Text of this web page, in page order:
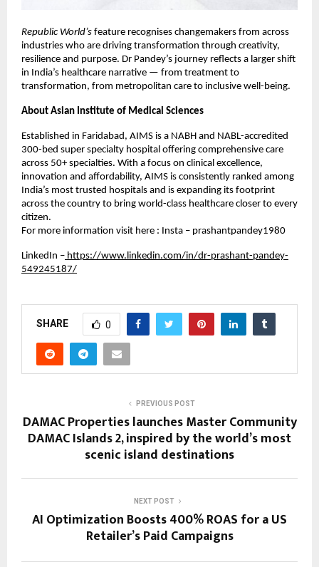
Republic World’s feature recognises changemakers from across
industries who are driving transformation through creativity,
resilience and purpose. Dr Pandey’s journey reflects a larger shift
in India’s healthcare narrative — from treatment to
transformation, from metropolitan care to inclusive well-being.
About Asian Institute of Medical Sciences
Established in Faridabad, AIMS is a NABH and NABL-accredited
300-bed super specialty hospital offering comprehensive care
across 50+ specialties. With a focus on clinical excellence,
innovation and affordability, AIMS is consistently ranked among
India’s most trusted hospitals and is expanding its footprint
across the country to bring world-class healthcare closer to every
citizen.
For more information visit here : Insta – prashantpandey1980
LinkedIn – https://www.linkedin.com/in/dr-prashant-pandey-
549245187/
SHARE 0
PREVIOUS POST
DAMAC Properties launches Master Community
DAMAC Islands 2, inspired by the world’s most
scenic island destinations
NEXT POST
AI Optimization Boosts 400% ROAS for a US
Retailer’s Paid Campaigns